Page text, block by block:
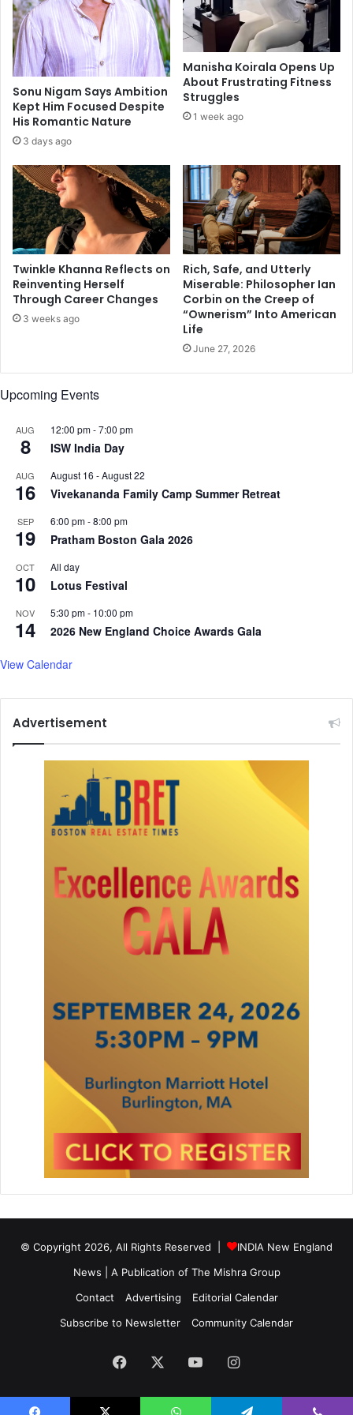
i
m
p
a
c
t
o
f
t
e
p
a
n
d
e
m
i
c
i
c
e
s
a
t
h
o
m
d
u
r
i
n
g
f
e
s
t
e
e
s
Sonu Nigam Says Ambition
Kept Him Focused Despite
His Romantic Nature
3 days ago
Manisha Koirala Opens Up
About Frustrating Fitness
Struggles
1 week ago
Twinkle Khanna Reflects on
Reinventing Herself
Through Career Changes
3 weeks ago
Rich, Safe, and Utterly
Miserable: Philosopher Ian
Corbin on the Creep of
“Ownerism” Into American
Life
June 27, 2026
Upcoming Events
AUG
8
12:00 pm-7:00 pm
ISW India Day
AUG
16
August 16 -August 22
Vivekananda Family Camp Summer Retreat
SEP
19
6:00 pm-8:00 pm
Pratham Boston Gala 2026
OCT
10
All day
Lotus Festival
NOV
14
5:30 pm- 10:00 pm
2026 New England Choice Awards Gala
View Calendar
Advertisement
© Copyright 2026, All Rights Reserved |
INDIA New England
News | A Publication of The Mishra Group
Contact
Advertising
Editorial Calendar
Subscribe to Newsletter
Community Calendar
Facebook YouTubeInstagram